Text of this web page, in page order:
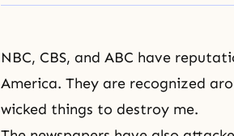
NBC, CBS, and ABC have
America. They are recognized
wicked things to destroy me.